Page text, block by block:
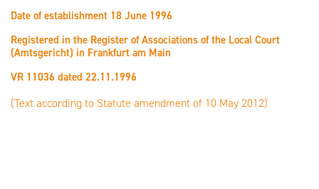
Date of establishment 18 June 1996
Registered in the Register of Associations of the Local Court
(Amtsgericht) in Frankfurt am Main
VR 11036 dated 22.11.1996
(Text according to Statute amendment of 10 May 2012)